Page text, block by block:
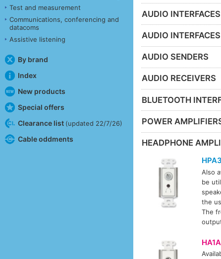
Test and measurement
Communications, conferencing and
datacoms
Assistive listening
By brand
Index
New products
Special offers
Clearance list (updated 22/7/26)
Cable oddments
AUDIO INTERFACES
AUDIO INTERFACES
AUDIO SENDERS
AUDIO RECEIVERS
BLUETOOTH
POWER
HEADPHONE
HPA3
Also
be
the
The
HA1A